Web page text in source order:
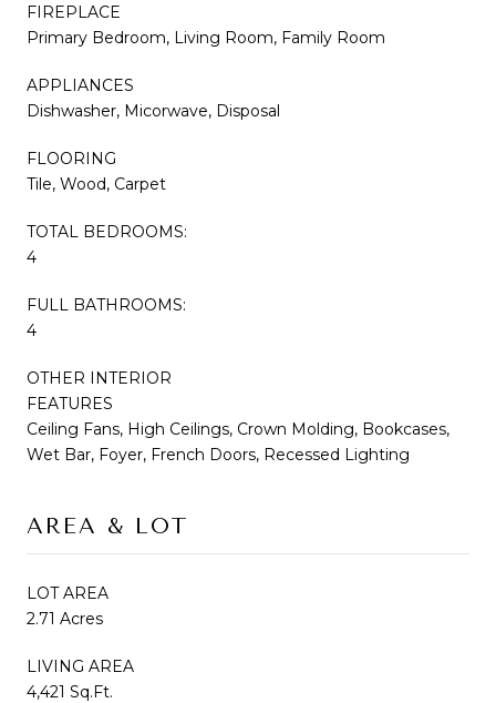
FIREPLACE
Primary Bedroom, Living Room, Family Room
APPLIANCES
Dishwasher, Micorwave, Disposal
FLOORING
Tile, Wood, Carpet
TOTAL BEDROOMS:
4
FULL BATHROOMS:
4
OTHER INTERIOR
FEATURES
Ceiling Fans, High Ceilings, Crown Molding, Bookcases,
Wet Bar, Foyer, French Doors, Recessed Lighting
AREA & LOT
LOT AREA
2.71 Acres
LIVING AREA
4,421 Sq.Ft.